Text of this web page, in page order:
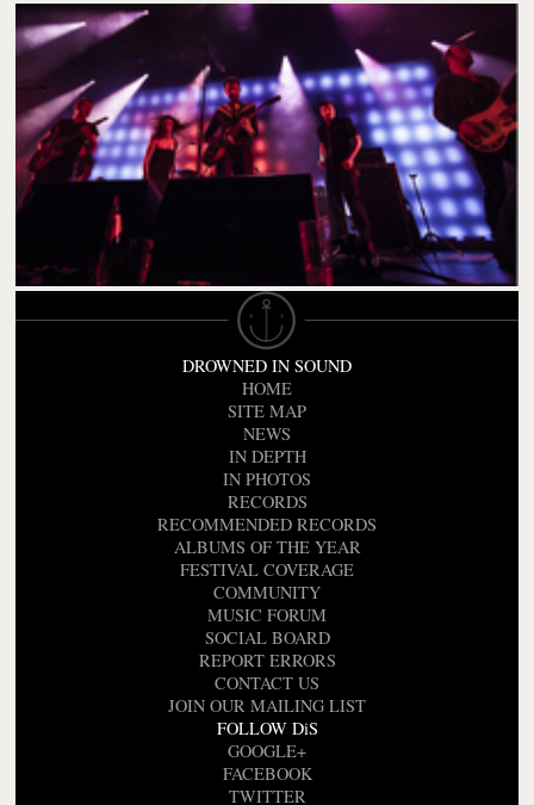
DROWNED IN SOUND
HOME
SITE MAP
NEWS
IN DEPTH
IN PHOTOS
RECORDS
RECOMMENDED RECORDS
ALBUMS OF THE YEAR
FESTIVAL COVERAGE
COMMUNITY
MUSIC FORUM
SOCIAL BOARD
REPORT ERRORS
CONTACT US
JOIN OUR MAILING LIST
FOLLOW DiS
GOOGLE+
FACEBOOK
TWITTER